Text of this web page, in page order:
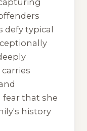
typical
that she
history